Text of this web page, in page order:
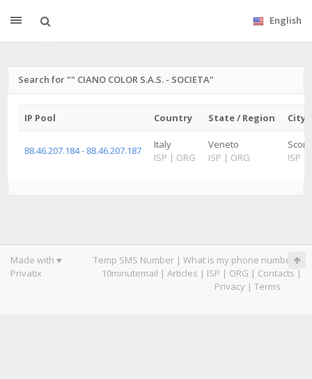
English
Search for "" CIANO COLOR S.A.S. - SOCIETA"
IP Pool Country State / Region City
88.46.207.184 - 88.46.207.187
Italy
ISP | ORG
Veneto
ISP | ORG
ISP
Made with ♥
Privatix
Temp SMS Number | What is my phone number|
10minutemail | Articles | ISP | ORG | Contacts |
Privacy | Terms